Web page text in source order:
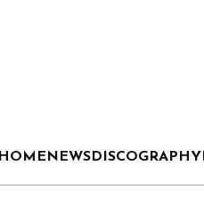
HOME NEWSDISCOGRAPHY